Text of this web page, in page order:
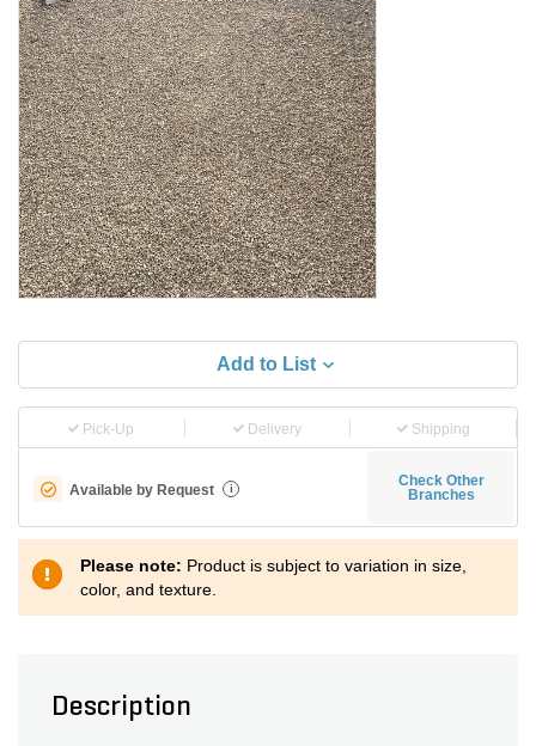
Add to List
Pick-Up Delivery Shipping
Available by Request i
Check Other
Branches
Please note: Product is subject to variation in size,
color, and texture.
Description